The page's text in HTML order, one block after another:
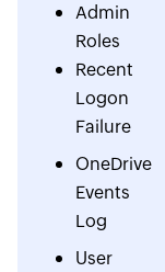
Admin
Roles
Recent
Logon
Failure
OneDrive
Events
Log
User